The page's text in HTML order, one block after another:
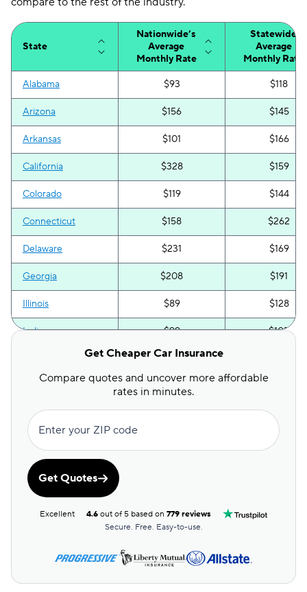
State
Nationwide’s
Average
Monthly Rate
Statewide
Average
Monthly Rate
Alabama $93 $118
Arizona $156 $145
Arkansas $101 $166
California $328 $159
Colorado $119 $144
Connecticut $158 $262
Delaware $231 $169
Georgia $208 $191
Illinois $89 $128
Indiana $99 $105
$71
$178
Maryland $273 $227
Michigan $280
Mississippi
Missouri
$81
Get Cheaper Car Insurance
Compare quotes and uncover more affordable
rates in minutes.
Enter your ZIP code
Get Quotes
Excellent 4.6 out of 5 based on779 reviews
Secure. Free. Easy-to-use.